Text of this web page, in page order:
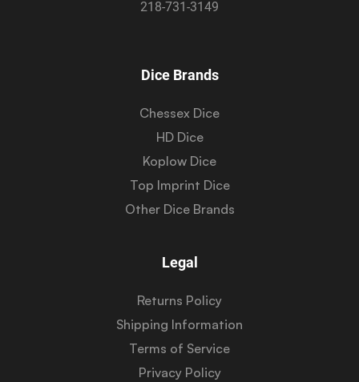
218-731-3149
Dice Brands
Chessex Dice
HD Dice
Koplow Dice
Top Imprint Dice
Other Dice Brands
Legal
Returns Policy
Shipping Information
Terms of Service
Privacy Policy